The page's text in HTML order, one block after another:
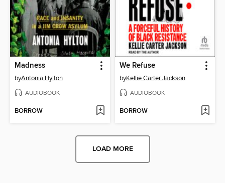
Madness
byAntonia Hylton
AUDIOBOOK
BORROW
We Refuse
byKellie Carter Jackson
AUDIOBOOK
BORROW
LOAD MORE